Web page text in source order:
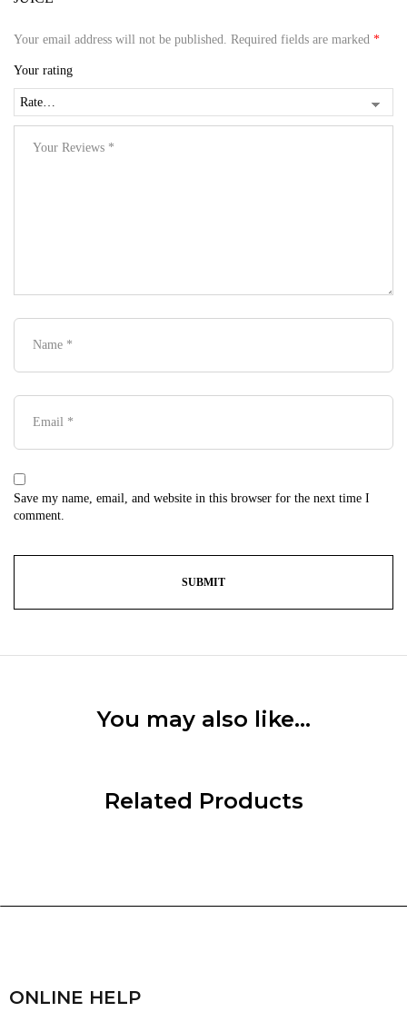
Your email address will not be published. Required fields are marked *
Your rating
Save my name, email, and website in this browser for the next time I
comment.
You may also like…
Related Products
ONLINE HELP